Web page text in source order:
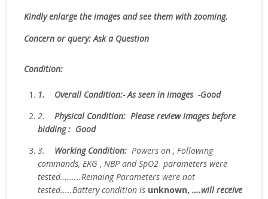
Kindly enlarge the images and see them with zooming.
Concern or query: Ask a Question
Condition:
1. Overall Condition:- As seen in images -Good
2. Physical Condition: Please review images before
bidding : Good
3. Working Condition: Powers on , Following
commands, EKG , NBP and SpO2 parameters were
tested…......Remaing Parameters were not
tested.....Battery condition is unknown, ….will receive